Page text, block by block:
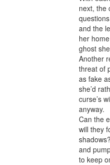
next, the
and the
her
ghost
Another
threat of
as fake
she’d
curse’s
anyway.
Can the
will they
and
to keep